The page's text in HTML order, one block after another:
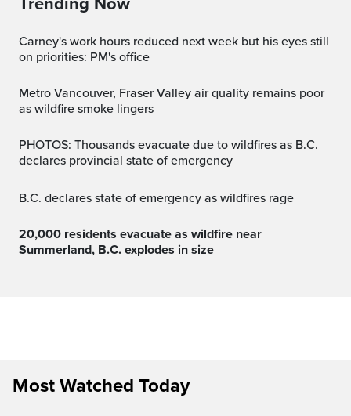
Carney's work hours reduced next week but his eyes still
on priorities: PM's office
Metro Vancouver, Fraser Valley air quality remains poor
as wildfire smoke lingers
PHOTOS: Thousands evacuate due to wildfires as B.C.
declares provincial state of emergency
B.C. declares state of emergency as wildfires rage
20,000 residents evacuate as wildfire near
Summerland, B.C. explodes in size
Most Watched Today